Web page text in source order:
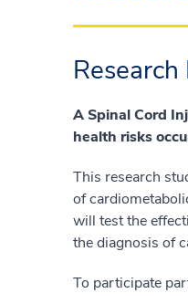
A Spinal Cord
health risks
This research
of
will test the
the diagnosis of
To participate